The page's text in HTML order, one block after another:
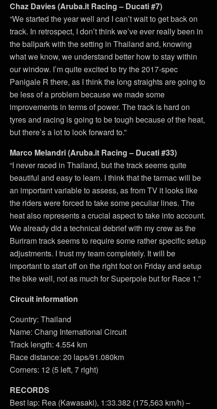
Chaz Davies (Aruba.it Racing – Ducati #7)
“We started the year well and I can’t wait to get back on
track. In retrospect, I don’t think we’ve ever really been in
the ballpark with the setting in Thailand and, knowing
what we know, we understand better how to stay within
our window. I’m quite excited to try the 2017-spec
Panigale R there, as I think the long straights are going to
be less of a problem because we made some
improvements in terms of power. The track is hard on
tyres and racing is going to be tough because of the heat,
but there’s a lot to look forward to.”
Marco Melandri (Aruba.it Racing – Ducati #33)
“I never raced in Thailand, but the track seems quite
beautiful and easy to learn. I think that the tarmac will be
an important variable to assess, as from TV it looks like
the riders were forced to take some peculiar lines. The
heat also represents a crucial aspect to take into account.
We already did a technical debrief with my crew as the
Buriram track seems to require some rather specific setup
adjustments. I trust my team completely. It will be
important to start off on the right foot on Friday and setup
the bike well, not as much for Superpole but for Race 1.”
Circuit information
Country: Thailand
Name: Chang International Circuit
Track length: 4.554 km
Race distance: 20 laps/91.080km
Corners: 12 (5 left, 7 right)
RECORDS
Best lap: Rea (Kawasaki), 1:33.382 (175,563 km/h) –